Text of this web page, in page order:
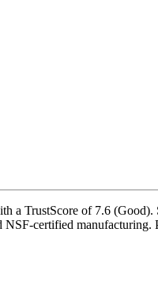
a TrustScore of 7.6
certified